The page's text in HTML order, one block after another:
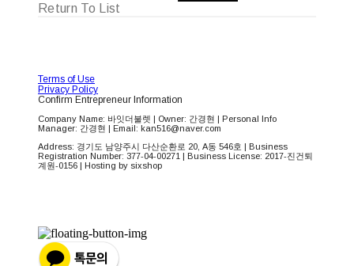
Return To List
Terms of Use
Privacy Policy
Confirm Entrepreneur Information
Company Name: 바잇더불렛 | Owner: 간경현 | Personal Info
Manager: 간경현 | Email: kan516@naver.com
Address: 경기도 남양주시 다산순환로 20, A동 546호 | Business
Registration Number: 377-04-00271 | Business License: 2017-진건퇴
계원-0156 | Hosting by sixshop